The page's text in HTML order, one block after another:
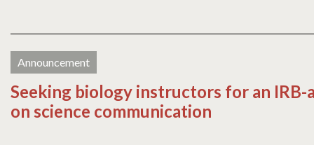
Announcement
Seeking biology instructors for an
on science communication